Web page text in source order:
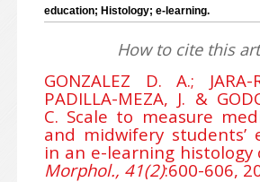
education; Histology; e-learning.
How to cite this
GONZALEZ D. A.; JARA-
PADILLA-MEZA, J. &
C. Scale to measure
and midwifery students’
in an e-learning histology
Morphol., 41(2):600-606,